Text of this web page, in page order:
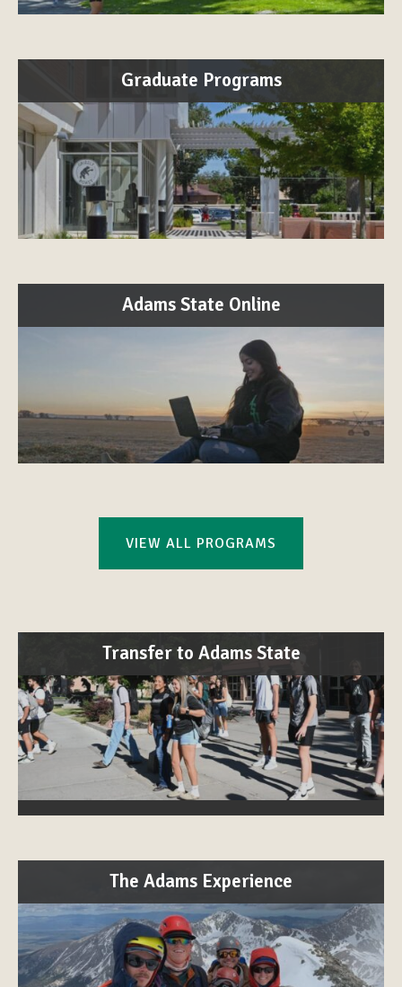
Graduate Programs
Adams State Online
VIEW ALL PROGRAMS
Transfer to Adams State
The Adams Experience